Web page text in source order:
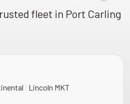
fleet in Port Carling
| Lincoln MKT